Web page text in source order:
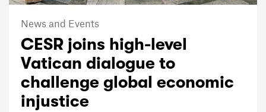
News and Events
CESR joins high-level
Vatican dialogue to
challenge global economic
injustice